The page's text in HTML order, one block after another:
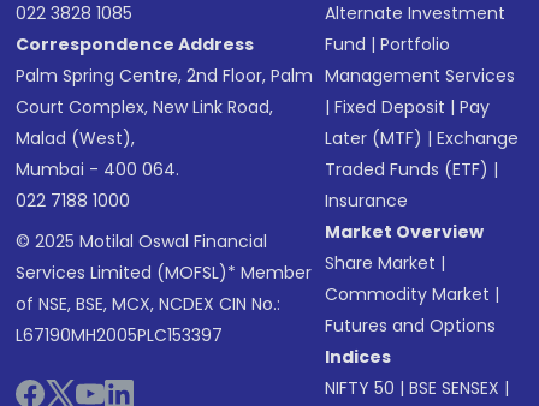
022 3828 1085
Correspondence Address
Palm Spring Centre, 2nd Floor, Palm
Court Complex, New Link Road,
Malad (West),
Mumbai - 400 064.
022 7188 1000
© 2025 Motilal Oswal Financial
Services Limited (MOFSL)* Member
of NSE, BSE, MCX, NCDEX CIN No.:
L67190MH2005PLC153397
Alternate Investment
Fund |Portfolio
Management Services
|Fixed Deposit |Pay
Later (MTF) |Exchange
Traded Funds (ETF) |
Insurance
Market Overview
Share Market |
Commodity Market |
Futures and Options
Indices
NIFTY 50 |BSE SENSEX |